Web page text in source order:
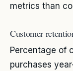
metrics than
Customer
Percentage of
purchases